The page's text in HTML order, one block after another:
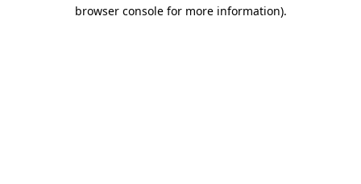
browser console for more information).